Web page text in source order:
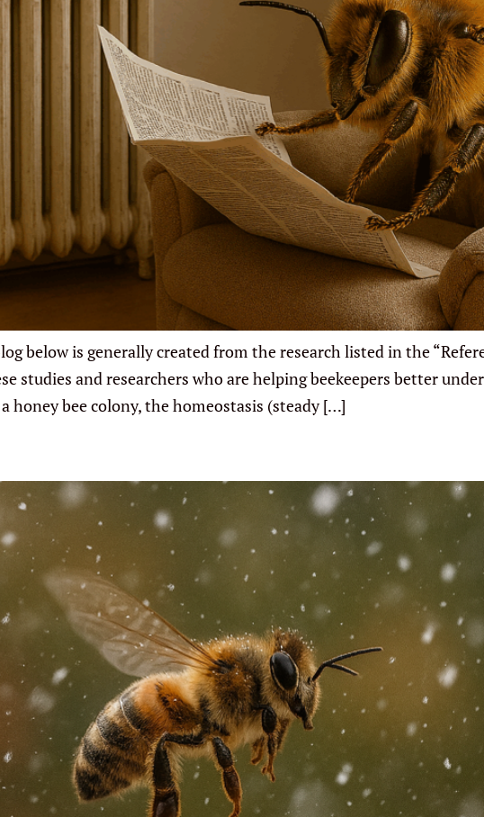
below is generally created from the research listed in the
studies and researchers who are helping beekeepers better
honey bee colony, the homeostasis (steady […]